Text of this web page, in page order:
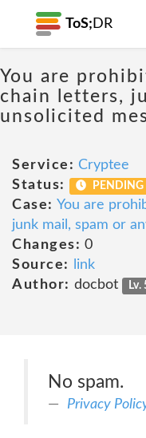
ToS; DR
You are
chain letters,
unsolicited
Service: Cryptee
Status:
PENDING
Case: You are
junk mail, spam or
Changes: 0
Source:
link
Author: docbot Lv.
No spam.
Privacy